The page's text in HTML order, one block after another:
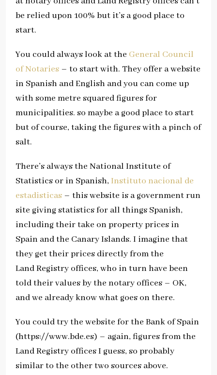
be relied upon 100% but it’s a good place to
start.
You could always look at the General Council
of Notaries – to start with. They offer a website
in Spanish and English and you can come up
with some metre squared figures for
municipalities. so maybe a good place to start
but of course, taking the figures with a pinch of
salt.
There’s always the National Institute of
Statistics or in Spanish, Instituto nacional de
estadisticas – this website is a government run
site giving statistics for all things Spanish,
including their take on property prices in
Spain and the Canary Islands. I imagine that
they get their prices directly from the
Land Registry offices, who in turn have been
told their values by the notary offices – OK,
and we already know what goes on there.
You could try the website for the Bank of Spain
(https://www.bde.es) – again, figures from the
Land Registry offices I guess, so probably
similar to the other two sources above.